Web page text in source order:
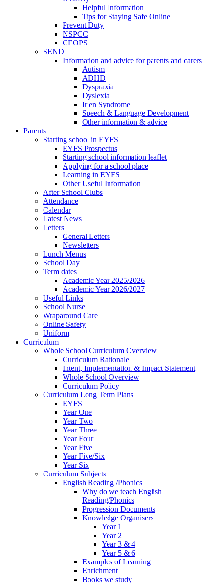
Helpful Information
​Tips for Staying Safe Online
Prevent Duty
NSPCC
CEOPS
SEND
Information and advice for parents and carers
Autism
ADHD
Dyspraxia
Dyslexia
Irlen Syndrome
Speech & Language Development
Other information & advice
Parents
Starting school in EYFS
EYFS Prospectus
Starting school information leaflet
Applying for a school place
Learning in EYFS
Other Useful Information
After School Clubs
Attendance
Calendar
Latest News
Letters
General Letters
Newsletters
Lunch Menus
School Day
Term dates
Academic Year 2025/2026
Academic Year 2026/2027
Useful Links
School Nurse
Wraparound Care
Online Safety
Uniform
Curriculum
Whole School Curriculum Overview
Curriculum Rationale
Intent, Implementation & Impact Statement
Whole School Overview
Curriculum Policy
Curriculum Long Term Plans
EYFS
Year One
Year Two
Year Three
Year Four
Year Five
Year Five/Six
Year Six
Curriculum Subjects
English Reading /Phonics
Why do we teach English
Reading/Phonics
Progression Documents
Knowledge Organisers
Year 1
Year 2
Year 3 & 4
Year 5 & 6
Examples of Learning
Enrichment
Books we study